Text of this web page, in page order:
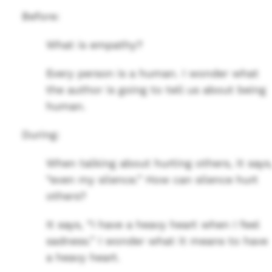
Before:
What is empathy?
Every person is a human. I wonder what
the author is going to tell us about being
human.
During:
When talking about hurting others, it
“even my silence.” How can silence hurt
others?
It says, “I have a heavy heart when I feel
sadness.” I wonder what it means to have
a heavy heart.